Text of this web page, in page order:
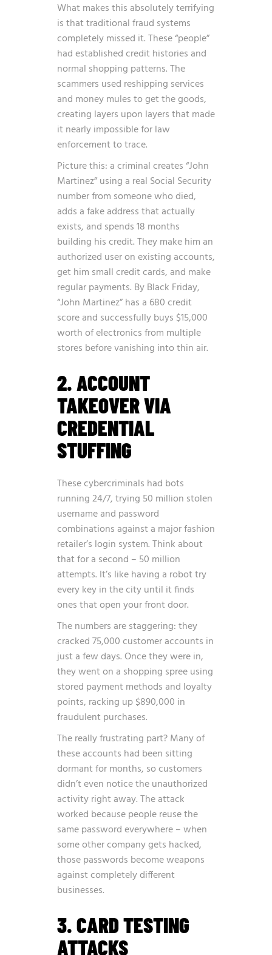
What makes this absolutely terrifying
is that traditional fraud systems
completely missed it. These “people”
had established credit histories and
normal shopping patterns. The
scammers used reshipping services
and money mules to get the goods,
creating layers upon layers that made
it nearly impossible for law
enforcement to trace.
Picture this: a criminal creates “John
Martinez” using a real Social Security
number from someone who died,
adds a fake address that actually
exists, and spends 18 months
building his credit. They make him an
authorized user on existing accounts,
get him small credit cards, and make
regular payments. By Black Friday,
“John Martinez” has a 680 credit
score and successfully buys $15,000
worth of electronics from multiple
stores before vanishing into thin air.
2. ACCOUNT
TAKEOVER VIA
CREDENTIAL
STUFFING
These cybercriminals had bots
running 24/7, trying 50 million stolen
username and password
combinations against a major fashion
retailer’s login system. Think about
that for a second – 50 million
attempts. It’s like having a robot try
every key in the city until it finds
ones that open your front door.
The numbers are staggering: they
cracked 75,000 customer accounts in
just a few days. Once they were in,
they went on a shopping spree using
stored payment methods and loyalty
points, racking up $890,000 in
fraudulent purchases.
The really frustrating part? Many of
these accounts had been sitting
dormant for months, so customers
didn’t even notice the unauthorized
activity right away. The attack
worked because people reuse the
same password everywhere – when
some other company gets hacked,
those passwords become weapons
against completely different
businesses.
3. CARD TESTING
ATTACKS